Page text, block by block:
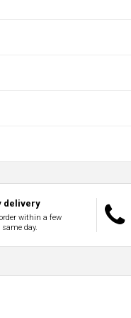
delivery
within a few
day.